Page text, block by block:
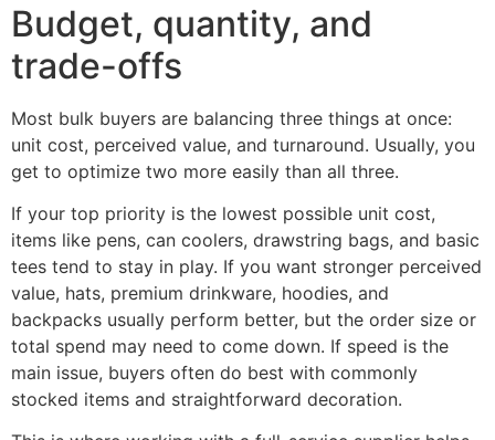
Budget, quantity, and
trade-offs
Most bulk buyers are balancing three things at once:
unit cost, perceived value, and turnaround. Usually, you
get to optimize two more easily than all three.
If your top priority is the lowest possible unit cost,
items like pens, can coolers, drawstring bags, and basic
tees tend to stay in play. If you want stronger perceived
value, hats, premium drinkware, hoodies, and
backpacks usually perform better, but the order size or
total spend may need to come down. If speed is the
main issue, buyers often do best with commonly
stocked items and straightforward decoration.